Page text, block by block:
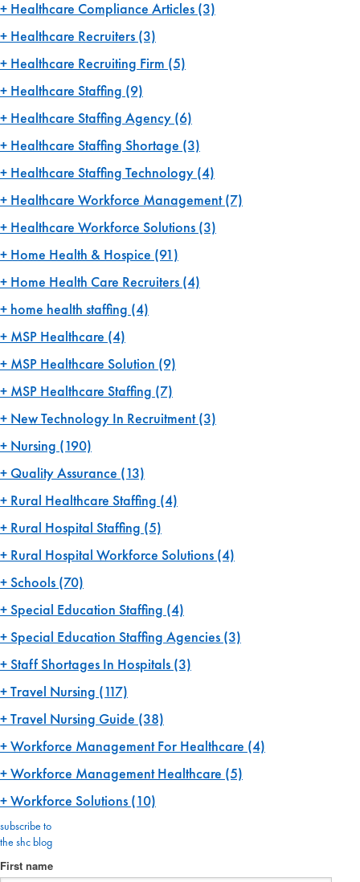
Healthcare Compliance Articles (3)
Healthcare Recruiters (3)
Healthcare Recruiting Firm (5)
Healthcare Staffing (9)
Healthcare Staffing Agency (6)
Healthcare Staffing Shortage (3)
Healthcare Staffing Technology (4)
Healthcare Workforce Management(7)
Healthcare Workforce Solutions (3)
Home Health & Hospice (91)
Home Health Care Recruiters (4)
home health staffing (4)
MSP Healthcare (4)
MSP Healthcare Solution (9)
MSP Healthcare Staffing (7)
New Technology In Recruitment(3)
Nursing (190)
Quality Assurance (13)
Rural Healthcare Staffing (4)
Rural Hospital Staffing (5)
Rural Hospital Workforce Solutions (4)
Schools (70)
Special Education Staffing (4)
Special Education Staffing Agencies (3)
Staff Shortages In Hospitals (3)
Travel Nursing (117)
Travel Nursing Guide (38)
Workforce Management For Healthcare (4)
Workforce Management Healthcare (5)
Workforce Solutions (10)
subscribe to
the shc blog
First name